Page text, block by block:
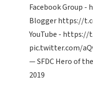
Facebook Group -
Bloggerhttps://
YouTube - https://
pic.twitter.com/
— SFDC Hero of
2019